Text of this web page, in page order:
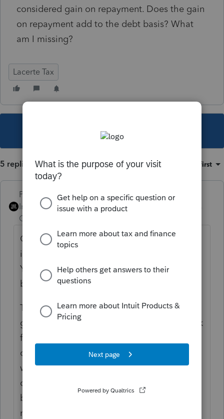
considered gain on repayment. Does the gain
on repayment add to the debt basis? What
am I missing?
Lacerte Tax
This topic has been closed for replies.
5 replies Sort by Oldest first
PhoebeRoberts
Intuit Community
Champion
Forum|Forum|4 years
Outside stock basis is not necessarily
identical to the sum of the equity accounts.
You don't reconcile outside basis to the
balance sheet.
Time to set up an Excel reconciliation and
go back to a known starting point, then work
forward from there. I put a note in my
corporate workpapers that lets me know
when and why the equity / outside basis
difference arose, and the amount of it,
because otherwise I'll have to do that same
reconciliation in some future year.